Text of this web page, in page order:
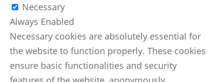
Necessary
Always Enabled
Necessary cookies are absolutely essential for
the website to function properly. These cookies
ensure basic functionalities and security